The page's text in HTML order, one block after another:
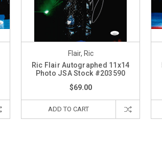
Flair, Ric
Ric Flair Autographed 11x14
Photo JSA Stock #203590
$69.00
ADD TO CART